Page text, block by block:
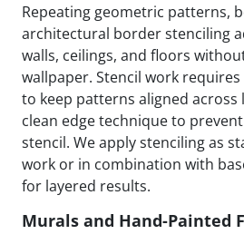
Repeating geometric patterns,
architectural border stenciling
walls, ceilings, and floors
wallpaper. Stencil work
to keep patterns aligned across
clean edge technique to
stencil. We apply stenciling as
work or in combination with
for layered results.
Murals and Hand-Painted